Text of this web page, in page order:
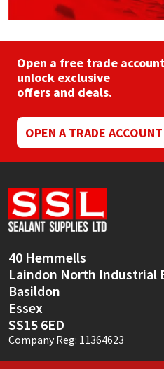
Open a free trade
unlock exclusive
offers and deals.
OPEN A TRADE ACCOUNT
40 Hemmells
Laindon North Industrial
Basildon
Essex
SS15 6ED
Company Reg: 11364623